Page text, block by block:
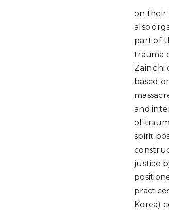
on their
also
part of
trauma
Zainichi
based
and
of
spirit
justice
Korea)